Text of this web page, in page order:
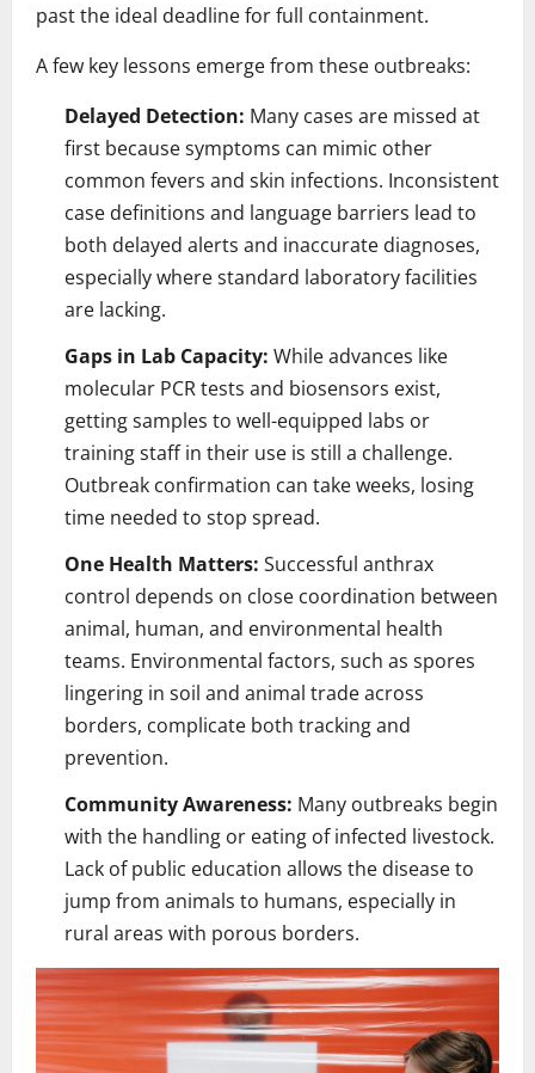
past the ideal deadline for full containment.
A few key lessons emerge from these outbreaks:
Delayed Detection: Many cases are missed at
first because symptoms can mimic other
common fevers and skin infections. Inconsistent
case definitions and language barriers lead to
both delayed alerts and inaccurate diagnoses,
especially where standard laboratory facilities
are lacking.
Gaps in Lab Capacity: While advances like
molecular PCR tests and biosensors exist,
getting samples to well-equipped labs or
training staff in their use is still a challenge.
Outbreak confirmation can take weeks, losing
time needed to stop spread.
One Health Matters: Successful anthrax
control depends on close coordination between
animal, human, and environmental health
teams. Environmental factors, such as spores
lingering in soil and animal trade across
borders, complicate both tracking and
prevention.
Community Awareness: Many outbreaks begin
with the handling or eating of infected livestock.
Lack of public education allows the disease to
jump from animals to humans, especially in
rural areas with porous borders.